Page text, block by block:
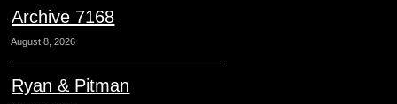
Archive 7168
August 8, 2026
Ryan & Pitman